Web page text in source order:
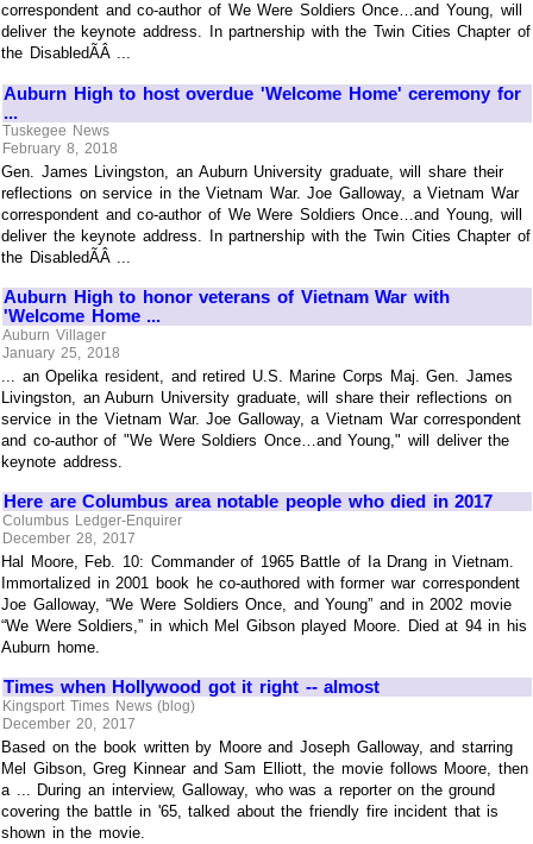
correspondent and co-author of We Were Soldiers Once…and Young, will
deliver the keynote address. In partnership with the Twin Cities Chapter of
the DisabledÃÂ ...
Auburn High to host overdue 'Welcome Home' ceremony for
...
Tuskegee News
February 8, 2018
Gen. James Livingston, an Auburn University graduate, will share their
reflections on service in the Vietnam War. Joe Galloway, a Vietnam War
correspondent and co-author of We Were Soldiers Once…and Young, will
deliver the keynote address. In partnership with the Twin Cities Chapter of
the DisabledÃÂ ...
Auburn High to honor veterans of Vietnam War with
'Welcome Home ...
Auburn Villager
January 25, 2018
... an Opelika resident, and retired U.S. Marine Corps Maj. Gen. James
Livingston, an Auburn University graduate, will share their reflections on
service in the Vietnam War. Joe Galloway, a Vietnam War correspondent
and co-author of "We Were Soldiers Once…and Young," will deliver the
keynote address.
Here are Columbus area notable people who died in 2017
Columbus Ledger-Enquirer
December 28, 2017
Hal Moore, Feb. 10: Commander of 1965 Battle of Ia Drang in Vietnam.
Immortalized in 2001 book he co-authored with former war correspondent
Joe Galloway, “We Were Soldiers Once, and Young” and in 2002 movie
“We Were Soldiers,” in which Mel Gibson played Moore. Died at 94 in his
Auburn home.
Times when Hollywood got it right -- almost
Kingsport Times News (blog)
December 20, 2017
Based on the book written by Moore and Joseph Galloway, and starring
Mel Gibson, Greg Kinnear and Sam Elliott, the movie follows Moore, then
a ... During an interview, Galloway, who was a reporter on the ground
covering the battle in '65, talked about the friendly fire incident that is
shown in the movie.